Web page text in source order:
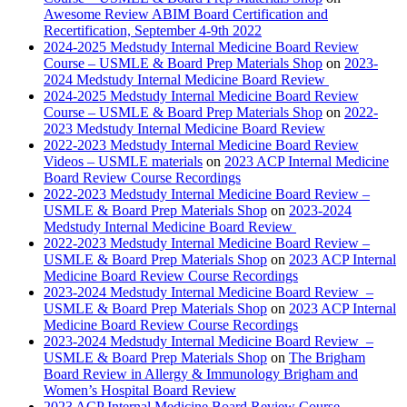
Awesome Review ABIM Board Certification and
Recertification, September 4-9th 2022
2024-2025 Medstudy Internal Medicine Board Review
Course – USMLE & Board Prep Materials Shop on 2023-
2024 Medstudy Internal Medicine Board Review
2024-2025 Medstudy Internal Medicine Board Review
Course – USMLE & Board Prep Materials Shop on 2022-
2023 Medstudy Internal Medicine Board Review
2022-2023 Medstudy Internal Medicine Board Review
Videos – USMLE materials on 2023 ACP Internal Medicine
Board Review Course Recordings
2022-2023 Medstudy Internal Medicine Board Review –
USMLE & Board Prep Materials Shop on 2023-2024
Medstudy Internal Medicine Board Review
2022-2023 Medstudy Internal Medicine Board Review –
USMLE & Board Prep Materials Shop on 2023 ACP Internal
Medicine Board Review Course Recordings
2023-2024 Medstudy Internal Medicine Board Review –
USMLE & Board Prep Materials Shop on 2023 ACP Internal
Medicine Board Review Course Recordings
2023-2024 Medstudy Internal Medicine Board Review –
USMLE & Board Prep Materials Shop on The Brigham
Board Review in Allergy & Immunology Brigham and
Women’s Hospital Board Review